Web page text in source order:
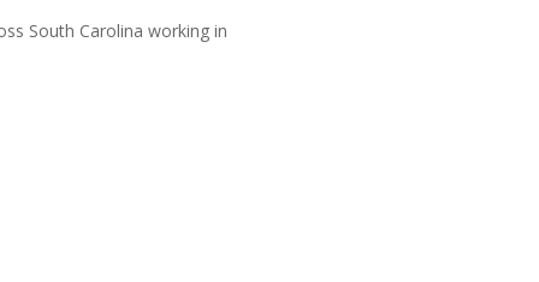
South Carolina working in